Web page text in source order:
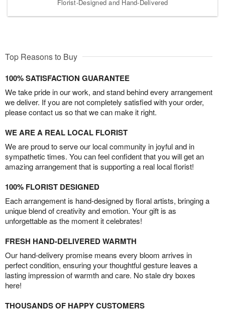
Florist-Designed and Hand-Delivered
Top Reasons to Buy
100% SATISFACTION GUARANTEE
We take pride in our work, and stand behind every arrangement
we deliver. If you are not completely satisfied with your order,
please contact us so that we can make it right.
WE ARE A REAL LOCAL FLORIST
We are proud to serve our local community in joyful and in
sympathetic times. You can feel confident that you will get an
amazing arrangement that is supporting a real local florist!
100% FLORIST DESIGNED
Each arrangement is hand-designed by floral artists, bringing a
unique blend of creativity and emotion. Your gift is as
unforgettable as the moment it celebrates!
FRESH HAND-DELIVERED WARMTH
Our hand-delivery promise means every bloom arrives in
perfect condition, ensuring your thoughtful gesture leaves a
lasting impression of warmth and care. No stale dry boxes
here!
THOUSANDS OF HAPPY CUSTOMERS